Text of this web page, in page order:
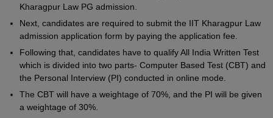
Kharagpur Law PG admission.
Next, candidates are required to submit the IIT Kharagpur Law
admission application form by paying the application fee.
Following that, candidates have to qualify All India Written Test
which is divided into two parts- Computer Based Test (CBT) and
the Personal Interview (PI) conducted in online mode.
The CBT will have a weightage of 70%, and the PI will be given
a weightage of 30%.